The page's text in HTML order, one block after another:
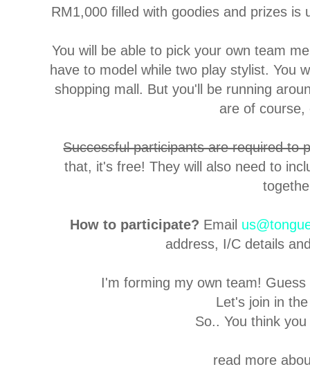
RM1,000 filled with goodies and prizes
You will be able to pick your own team
have to model while two play stylist. You
shopping mall. But you'll be running
are of course,
Successful participants are required to
that, it's free! They will also need to
How to participate? Email
address, I/C details
I'm forming my own team!
Let's join in
So.. You think
read more